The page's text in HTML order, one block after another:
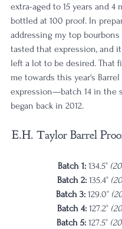
extra-aged to 15 years and 4
bottled at 100 proof. In
addressing my top bourbons
tasted that expression, and
left a lot to be desired. That
me towards this year's Barrel
expression—batch 14 in the
began back in 2012.
E.H. Taylor Barrel
Batch 1: 134.5°
Batch 2: 135.4°
Batch 3: 129.0°
Batch 4: 127.2°
Batch 5: 127.5°